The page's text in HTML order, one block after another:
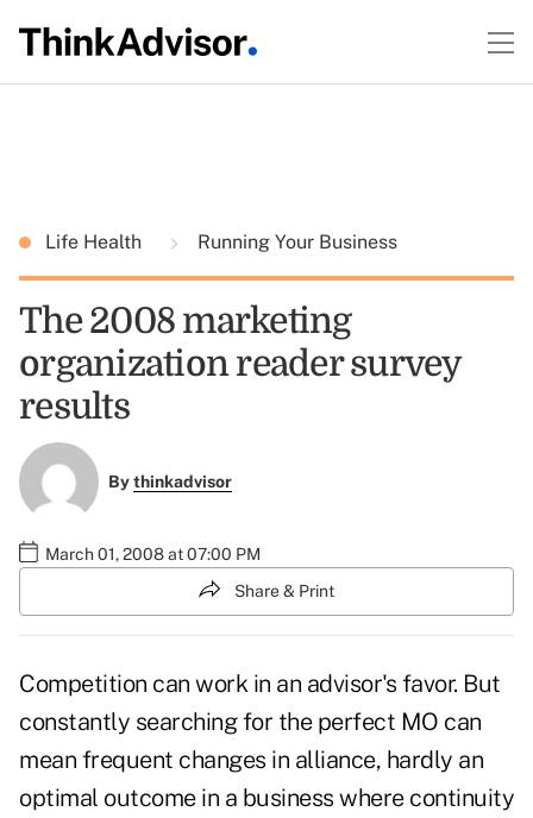
Life Health Running Your Business
The 2008 marketing
organization reader survey
results
Bythinkadvisor
March 01, 2008 at 07:00 PM
Share & Print
Competition can work in an advisor's favor. But
constantly searching for the perfect MO can
mean frequent changes in alliance, hardly an
optimal outcome in a business where continuity